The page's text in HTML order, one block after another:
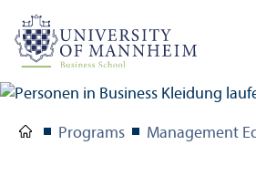
Programs Management